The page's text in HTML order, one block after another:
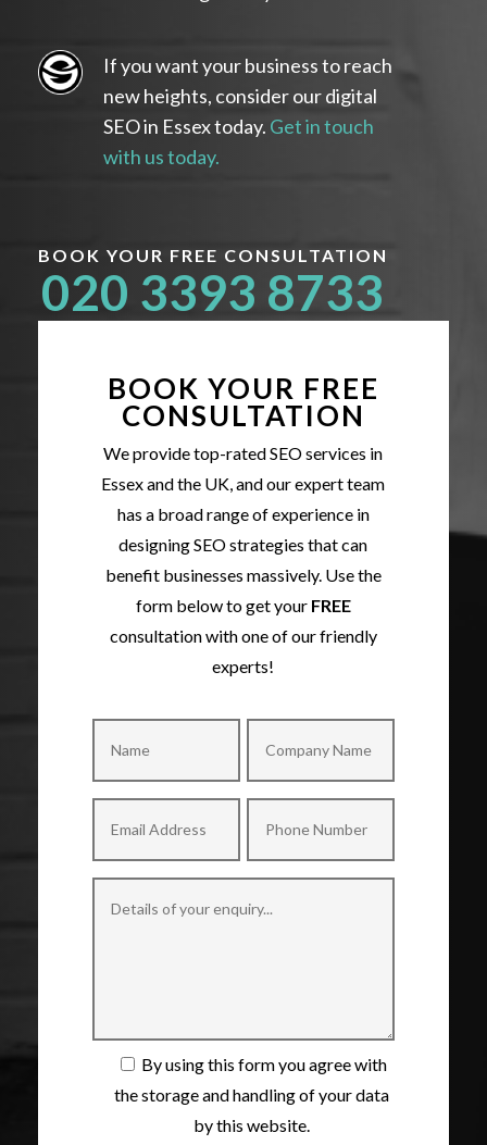
If you want your business to reach
new heights, consider our digital
SEO in Essex today. Get in touch
with us today.
BOOK YOUR FREE CONSULTATION
020 3393 8733
BOOK YOUR FREE
CONSULTATION
We provide top-rated SEO services in
Essex and the UK, and our expert team
has a broad range of experience in
designing SEO strategies that can
benefit businesses massively. Use the
form below to get your FREE
consultation with one of our friendly
experts!
By using this form you agree with
the storage and handling of your data
by this website.